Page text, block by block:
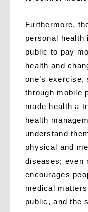
Furthermore,
personal health
public to pay
health and
one’s
through mobile
made health a
health
understand
physical and
diseases; even
encourages
medical
public, and the